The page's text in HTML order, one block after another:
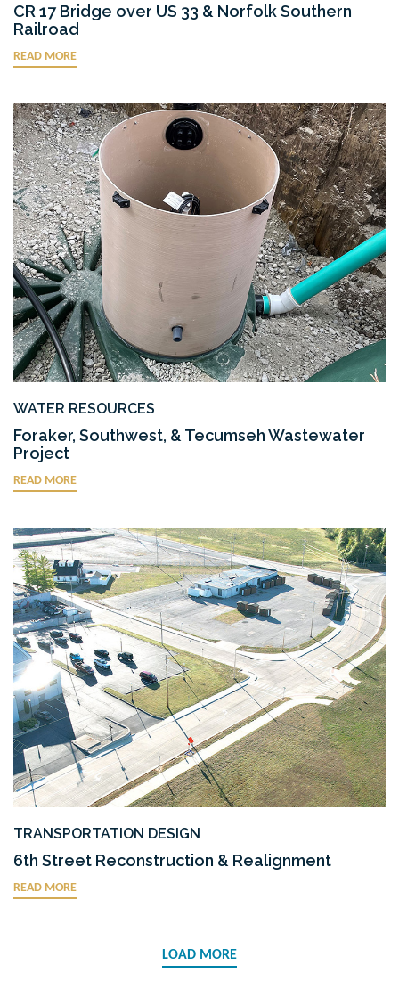
CR 17 Bridge over US 33 & Norfolk Southern
Railroad
READ MORE
WATER RESOURCES
Foraker, Southwest, & Tecumseh Wastewater
Project
READ MORE
TRANSPORTATION DESIGN
6th Street Reconstruction & Realignment
READ MORE
LOAD MORE